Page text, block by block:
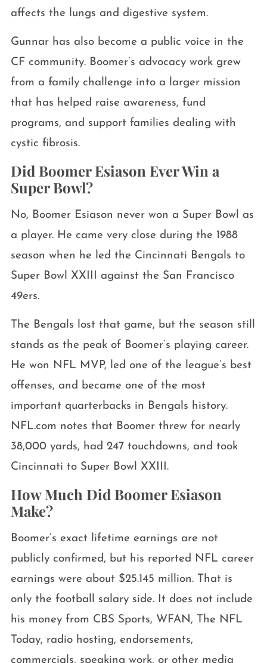
affects the lungs and digestive system.
Gunnar has also become a public voice in the
CF community. Boomer’s advocacy work grew
from a family challenge into a larger mission
that has helped raise awareness, fund
programs, and support families dealing with
cystic fibrosis.
Did Boomer Esiason Ever Win a
Super Bowl?
No, Boomer Esiason never won a Super Bowl as
a player. He came very close during the 1988
season when he led the Cincinnati Bengals to
Super Bowl XXIII against the San Francisco
49ers.
The Bengals lost that game, but the season still
stands as the peak of Boomer’s playing career.
He won NFL MVP, led one of the league’s best
offenses, and became one of the most
important quarterbacks in Bengals history.
NFL.com notes that Boomer threw for nearly
38,000 yards, had 247 touchdowns, and took
Cincinnati to Super Bowl XXIII.
How Much Did Boomer Esiason
Make?
Boomer’s exact lifetime earnings are not
publicly confirmed, but his reported NFL career
earnings were about $25.145 million. That is
only the football salary side. It does not include
his money from CBS Sports, WFAN, The NFL
Today, radio hosting, endorsements,
commercials, speaking work, or other media